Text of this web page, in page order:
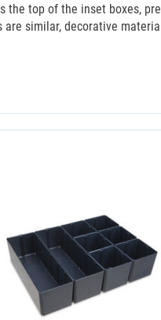
top of the inset boxes,
similar, decorative